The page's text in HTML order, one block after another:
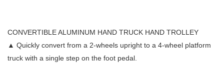
CONVERTIBLE ALUMINUM HAND TRUCK HAND TROLLEY
▲ Quickly convert from a 2-wheels upright to a 4-wheel platform
truck with a single step on the foot pedal.